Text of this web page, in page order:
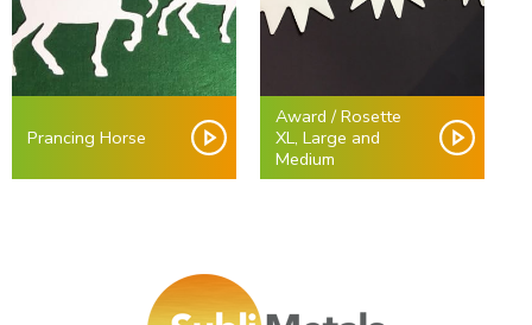
Prancing Horse
Award / Rosette
XL, Large and
Medium